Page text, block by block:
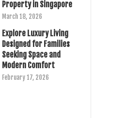
Property in Singapore
March 18, 2026
Explore Luxury Living
Designed for Families
Seeking Space and
Modern Comfort
February 17, 2026